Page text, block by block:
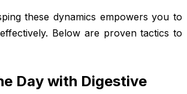
these dynamics empowers you to
Below are proven tactics to
Day with Digestive